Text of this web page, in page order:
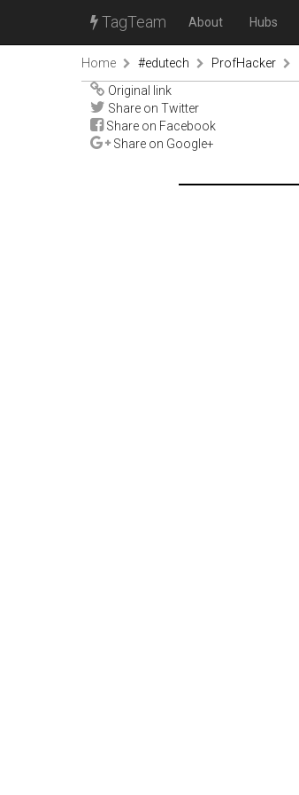
TagTeam About Hubs
Home #edutech ProfHacker
Original link
Share on Twitter
Share on Facebook
Share on Google+